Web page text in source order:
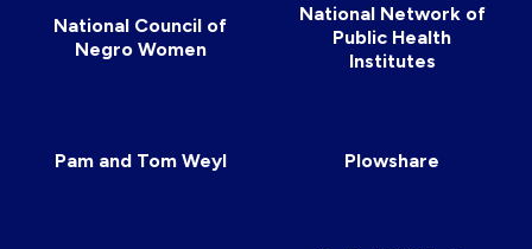
National Council of
Negro Women
National Network of
Public Health
Institutes
Pam and Tom Weyl Plowshare